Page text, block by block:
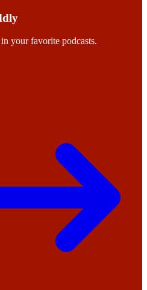
your favorite podcasts.